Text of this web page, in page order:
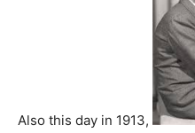
Also this day in 1913,